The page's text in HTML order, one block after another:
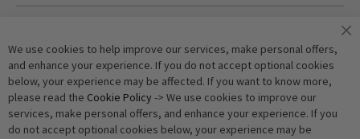
Subscribe
Anti-Robot Verification
We use cookies to help improve our services, make personal offers,
and enhance your experience. If you do not accept optional cookies
below, your experience may be affected. If you want to know more,
please read the Cookie Policy -> We use cookies to improve our
services, make personal offers, and enhance your experience. If you
do not accept optional cookies below, your experience may be